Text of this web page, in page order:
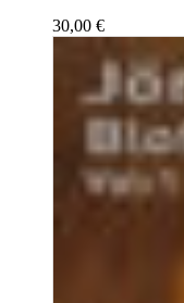
30,00 €